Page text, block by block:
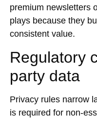
premium newsletters
plays because they
consistent value.
Regulatory
party data
Privacy rules narrow
is required for non-